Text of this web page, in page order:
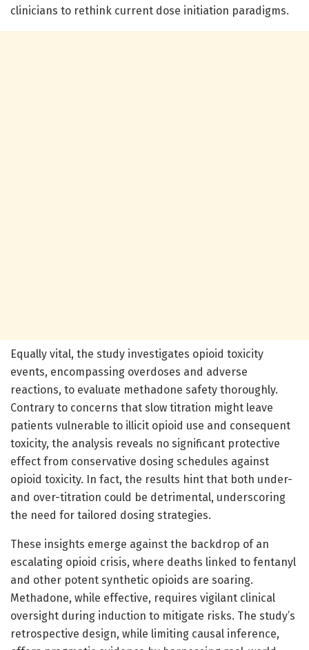
clinicians to rethink current dose initiation paradigms.
Equally vital, the study investigates opioid toxicity
events, encompassing overdoses and adverse
reactions, to evaluate methadone safety thoroughly.
Contrary to concerns that slow titration might leave
patients vulnerable to illicit opioid use and consequent
toxicity, the analysis reveals no significant protective
effect from conservative dosing schedules against
opioid toxicity. In fact, the results hint that both under-
and over-titration could be detrimental, underscoring
the need for tailored dosing strategies.
These insights emerge against the backdrop of an
escalating opioid crisis, where deaths linked to fentanyl
and other potent synthetic opioids are soaring.
Methadone, while effective, requires vigilant clinical
oversight during induction to mitigate risks. The study’s
retrospective design, while limiting causal inference,